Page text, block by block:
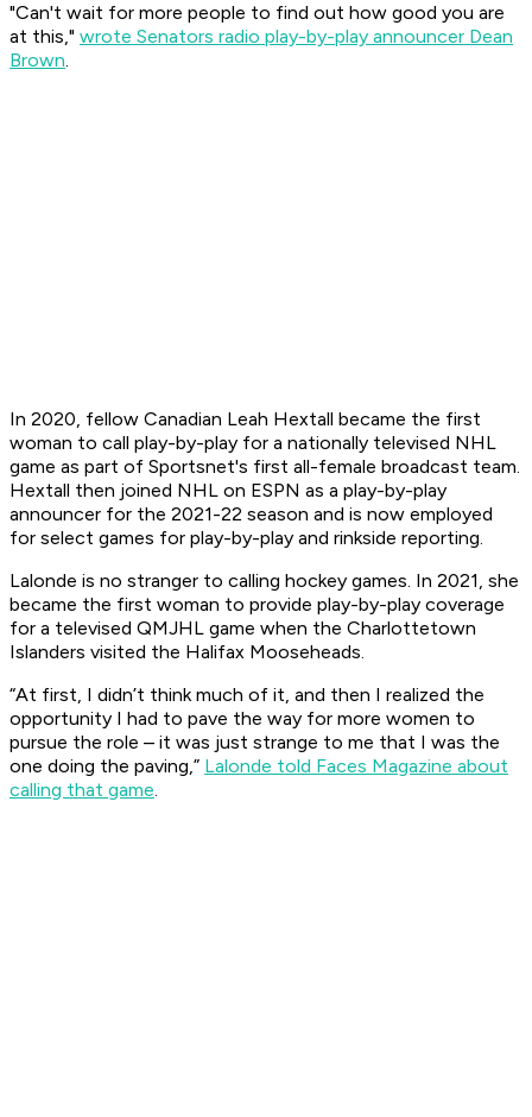
"Can't wait for more people to find out how good you are
at this," wrote Senators radio play-by-play announcer Dean
Brown.
In 2020, fellow Canadian Leah Hextall became the first
woman to call play-by-play for a nationally televised NHL
game as part of Sportsnet's first all-female broadcast team.
Hextall then joined NHL on ESPN as a play-by-play
announcer for the 2021-22 season and is now employed
for select games for play-by-play and rinkside reporting.
Lalonde is no stranger to calling hockey games. In 2021, she
became the first woman to provide play-by-play coverage
for a televised QMJHL game when the Charlottetown
Islanders visited the Halifax Mooseheads.
“At first, I didn’t think much of it, and then I realized the
opportunity I had to pave the way for more women to
pursue the role – it was just strange to me that I was the
one doing the paving,” Lalonde told Faces Magazine about
calling that game.